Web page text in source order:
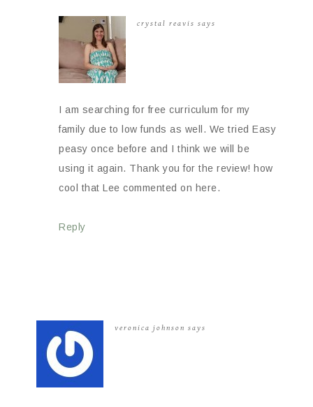
crystal reavis says
I am searching for free curriculum for my
family due to low funds as well. We tried Easy
peasy once before and I think we will be
using it again. Thank you for the review! how
cool that Lee commented on here.
Reply
veronica johnson says